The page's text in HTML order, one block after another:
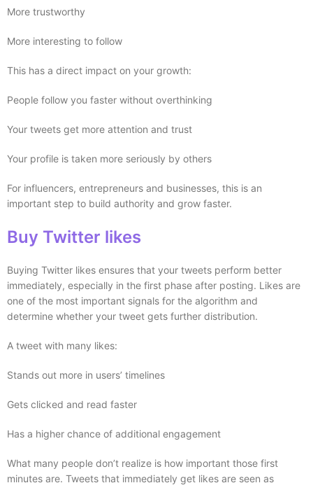
More trustworthy
More interesting to follow
This has a direct impact on your growth:
People follow you faster without overthinking
Your tweets get more attention and trust
Your profile is taken more seriously by others
For influencers, entrepreneurs and businesses, this is an
important step to build authority and grow faster.
Buy Twitter likes
Buying Twitter likes ensures that your tweets perform better
immediately, especially in the first phase after posting. Likes are
one of the most important signals for the algorithm and
determine whether your tweet gets further distribution.
A tweet with many likes:
Stands out more in users’ timelines
Gets clicked and read faster
Has a higher chance of additional engagement
What many people don’t realize is how important those first
minutes are. Tweets that immediately get likes are seen as